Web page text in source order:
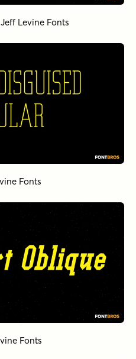
Jeff Levine Fonts
Fonts
Fonts